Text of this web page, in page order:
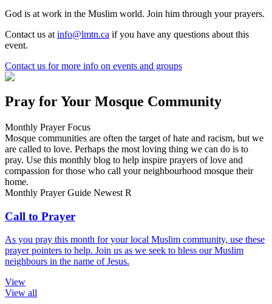
God is at work in the Muslim world. Join him through your prayers.
Contact us at info@lmtn.ca if you have any questions about this
event.
Contact us for more info on events and groups
Pray for Your Mosque Community
Monthly Prayer Focus
Mosque communities are often the target of hate and racism, but we
are called to love. Perhaps the most loving thing we can do is to
pray. Use this monthly blog to help inspire prayers of love and
compassion for those who call your neighbourhood mosque their
home.
Monthly Prayer Guide Newest R
Call to Prayer
As you pray this month for your local Muslim community, use these
prayer pointers to help. Join us as we seek to bless our Muslim
neighbours in the name of Jesus.
View
View all